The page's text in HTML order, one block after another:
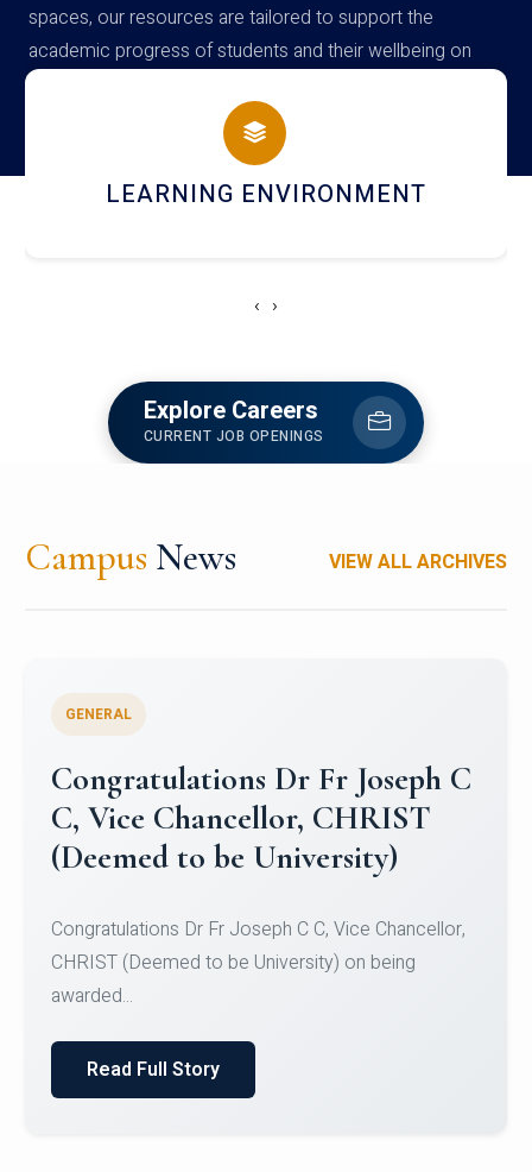
spaces, our resources are tailored to support the
academic progress of students and their wellbeing on
campus
HOSTEL AND DINING
‹ ›
Explore Careers
CURRENT JOB OPENINGS
Campus News VIEW ALL ARCHIVES
Congratulations to Christ
University Mens Hockey Team
Team for Securing Runner-up position in the 5-A-
SID...
Read Full Story